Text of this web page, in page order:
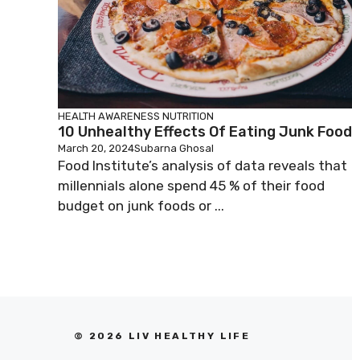
HEALTH AWARENESS NUTRITION
10 Unhealthy Effects Of Eating Junk Food
March 20, 2024Subarna Ghosal
Food Institute’s analysis of data reveals that
millennials alone spend 45 % of their food
budget on junk foods or ...
© 2026 LIV HEALTHY LIFE